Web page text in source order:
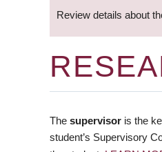
Review details about
The supervisor is the
student’s Supervisory